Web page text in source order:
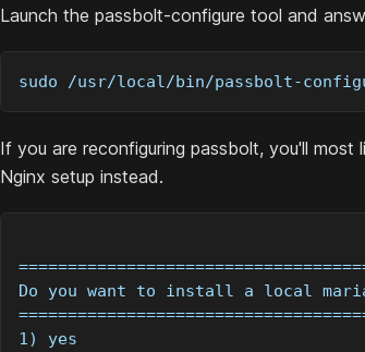
Launch the passbolt-configure tool and
sudo /usr/local/bin/passbolt-
If you are reconfiguring passbolt, you'll most
Nginx setup instead.
Do you want to install a local
1) yes